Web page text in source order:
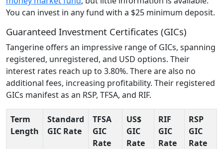
You can invest in any fund with a $25 minimum deposit.
Guaranteed Investment Certificates (GICs)
Tangerine offers an impressive range of GICs, spanning
registered, unregistered, and USD options. Their
interest rates reach up to 3.80%. There are also no
additional fees, increasing profitability. Their registered
GICs manifest as an RSP, TFSA, and RIF.
Term
Length
Standard
GIC Rate
TFSA
GIC
Rate
US$
GIC
Rate
RIF
GIC
Rate
RSP
GIC
Rate